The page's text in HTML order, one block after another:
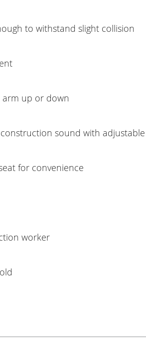
to withstand slight collision
arm up or down
sound with
for convenience
worker